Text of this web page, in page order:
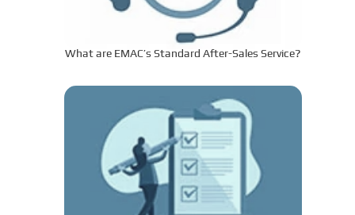
What are EMAC’s Standard After-Sales Service?